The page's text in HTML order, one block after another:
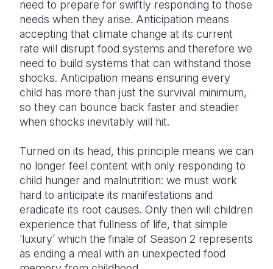
need to prepare for swiftly responding to those
needs when they arise. Anticipation means
accepting that climate change at its current
rate will disrupt food systems and therefore we
need to build systems that can withstand those
shocks. Anticipation means ensuring every
child has more than just the survival minimum,
so they can bounce back faster and steadier
when shocks inevitably will hit.
Turned on its head, this principle means we can
no longer feel content with only responding to
child hunger and malnutrition: we must work
hard to anticipate its manifestations and
eradicate its root causes. Only then will children
experience that fullness of life, that simple
‘luxury’ which the finale of Season 2 represents
as ending a meal with an unexpected food